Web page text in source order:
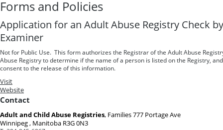
Forms and Policies
Application for an Adult Abuse Registry Check
Examiner
Not for Public Use. This form authorizes the Registrar of the Adult Abuse
Abuse Registry to determine if the name of a person is listed on the Registry,
consent to the release of this information.
Visit
Website
Contact
Adult and Child Abuse Registries, Families777 Portage Ave
Winnipeg , Manitoba R3G 0N3